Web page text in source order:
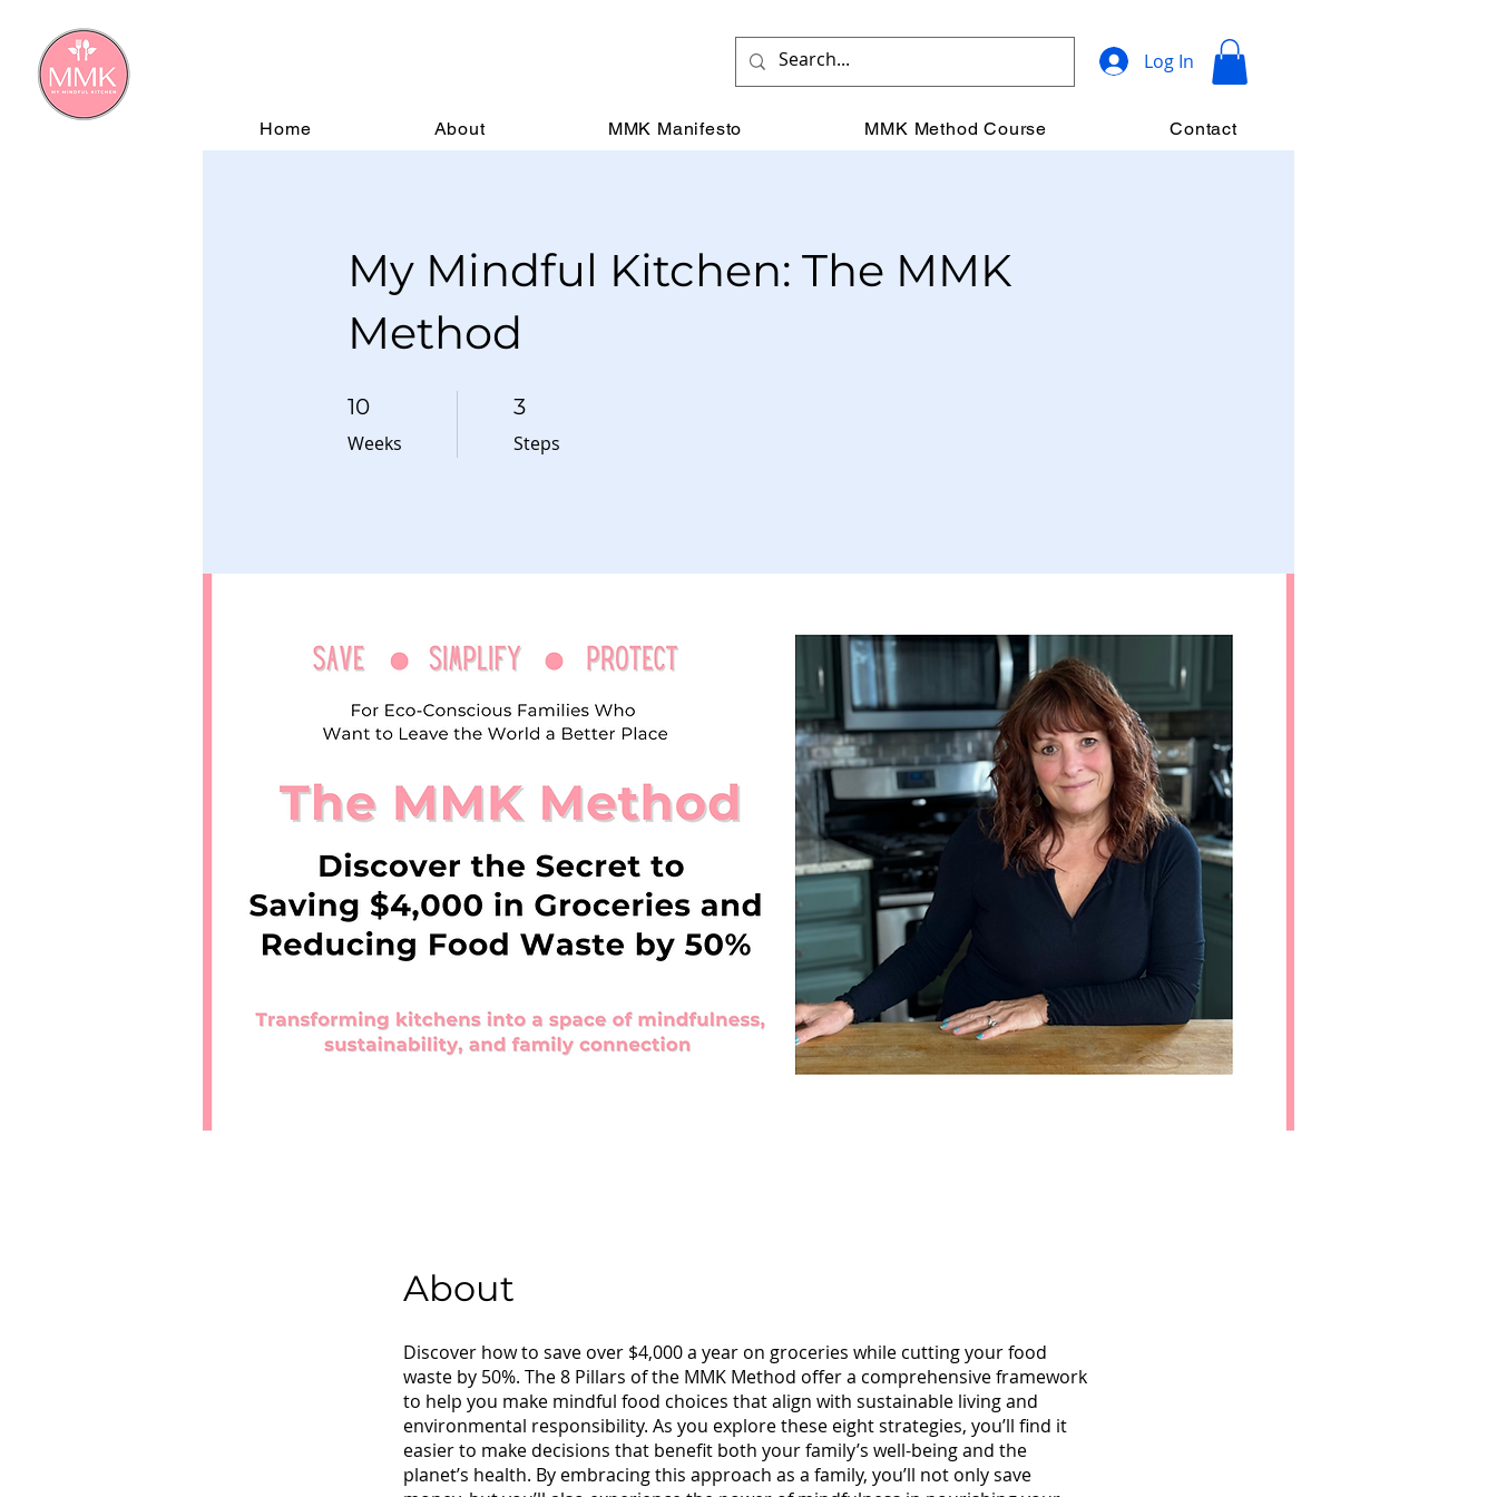
Log In
Home About MMK Manifesto MMK Method Course Contact
My Mindful Kitchen: The MMK
Method
10
Weeks
10 Weeks 3
Steps
3 Steps
About
Discover how to save over $4,000 a year on groceries while cutting your food
waste by 50%. The 8 Pillars of the MMK Method offer a comprehensive framework
to help you make mindful food choices that align with sustainable living and
environmental responsibility. As you explore these eight strategies, you’ll find it
easier to make decisions that benefit both your family’s well-being and the
planet’s health. By embracing this approach as a family, you’ll not only save